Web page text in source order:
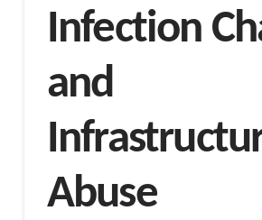
Infection
and
Abuse